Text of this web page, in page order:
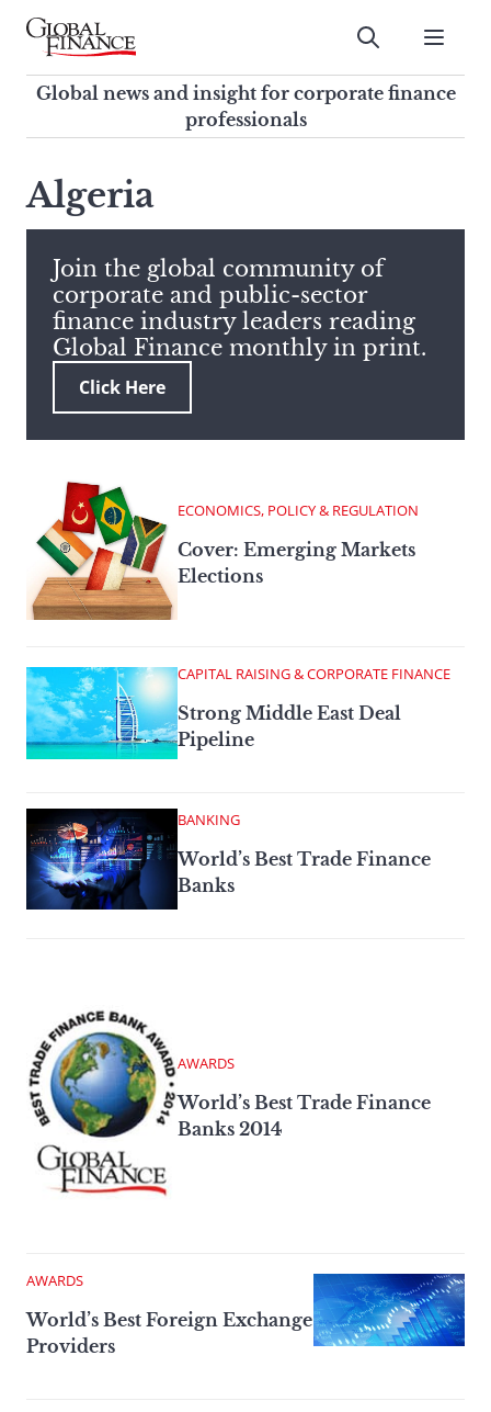
Skip
contentGlobal Finance Magazine
Global news and insight for
corporate finance professionals
Submit
Global news and insight for corporate finance
professionals
search
this
site,
enter
a
search
term
Algeria
Join the global community of
corporate and public-sector
finance industry leaders reading
Global Finance monthly in print.
Click Here
ECONOMICS, POLICY & REGULATION
Cover: Emerging Markets
Elections
CAPITAL RAISING & CORPORATE FINANCE
Strong Middle East Deal
Pipeline
BANKING
World’s Best Trade Finance
Banks
AWARDS
World’s Best Trade Finance
Banks 2014
AWARDS
World’s Best Foreign Exchange
Providers